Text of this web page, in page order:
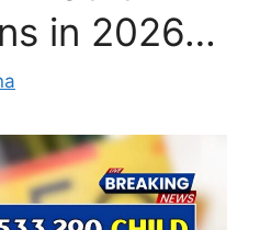
in 2026…